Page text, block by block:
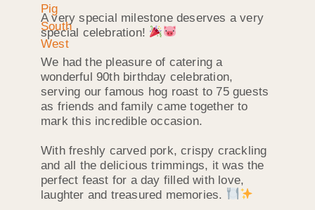
A very special milestone deserves a very
special celebration!
We had the pleasure of catering a
wonderful 90th birthday celebration,
serving our famous hog roast to 75 guests
as friends and family came together to
mark this incredible occasion.
With freshly carved pork, crispy crackling
and all the delicious trimmings, it was the
perfect feast for a day filled with love,
laughter and treasured memories.